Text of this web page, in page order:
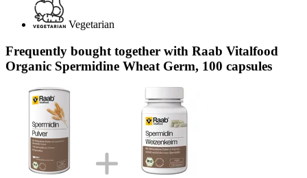
Vegetarian
Frequently bought together with Raab Vitalfood
Organic Spermidine Wheat Germ, 100 capsules